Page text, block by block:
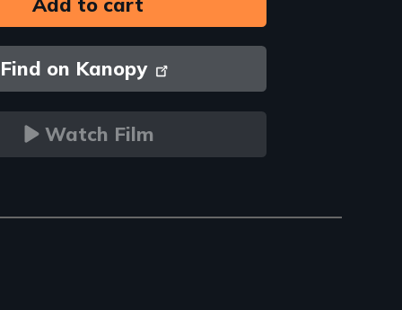
Find on Kanopy
Watch Film